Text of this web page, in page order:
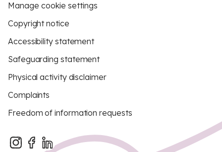
Manage cookie settings
Copyright notice
Accessibility statement
Safeguarding statement
Physical activity disclaimer
Complaints
Freedom of information requests